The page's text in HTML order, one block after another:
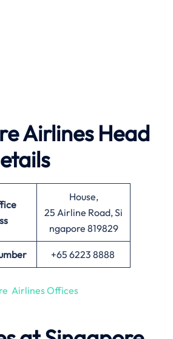
Airlines Head
House,
25 Airline Road, Si
ngapore 819829
+65 6223 8888
Airlines Offices